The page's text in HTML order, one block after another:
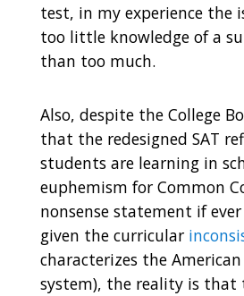
test, in my experience the
too little knowledge of a
than too much.
Also, despite the College
that the redesigned SAT
students are learning in
euphemism for Common
nonsense statement if
given the curricular
characterizes the
system), the reality is that